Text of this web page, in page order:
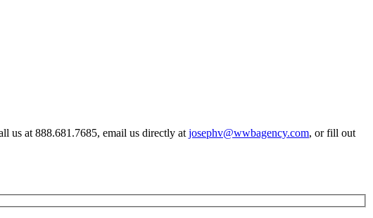
us at 888.681.7685, email us directly at josephv@wwbagency.com, or fill out